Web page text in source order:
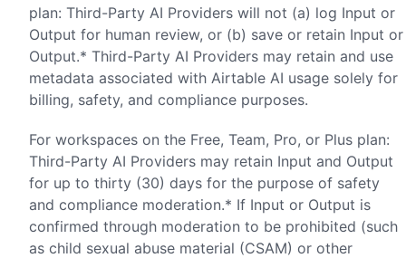
plan: Third-Party AI Providers will not (a) log Input or
Output for human review, or (b) save or retain Input or
Output.* Third-Party AI Providers may retain and use
metadata associated with Airtable AI usage solely for
billing, safety, and compliance purposes.
For workspaces on the Free, Team, Pro, or Plus plan:
Third-Party AI Providers may retain Input and Output
for up to thirty (30) days for the purpose of safety
and compliance moderation.* If Input or Output is
confirmed through moderation to be prohibited (such
as child sexual abuse material (CSAM) or other